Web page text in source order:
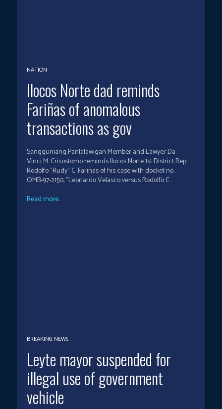
NATION
Ilocos Norte dad reminds
Fariñas of anomalous
transactions as gov
Sangguniang Panlalawigan Member and Lawyer Da
Vinci M. Crisostomo reminds Ilocos Norte 1st District Rep.
Rodolfo "Rudy" C. Fariñas of his case with docket no.
OMB-97-2150, "Leonardo Velasco versus Rodolfo C....
Read more...
BREAKING NEWS
Leyte mayor suspended for
illegal use of government
vehicle